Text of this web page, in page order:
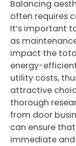
Balancing
often requires
It’s important
as
impact the
energy-
utility costs,
attractive
thorough
from door
can ensure
immediate